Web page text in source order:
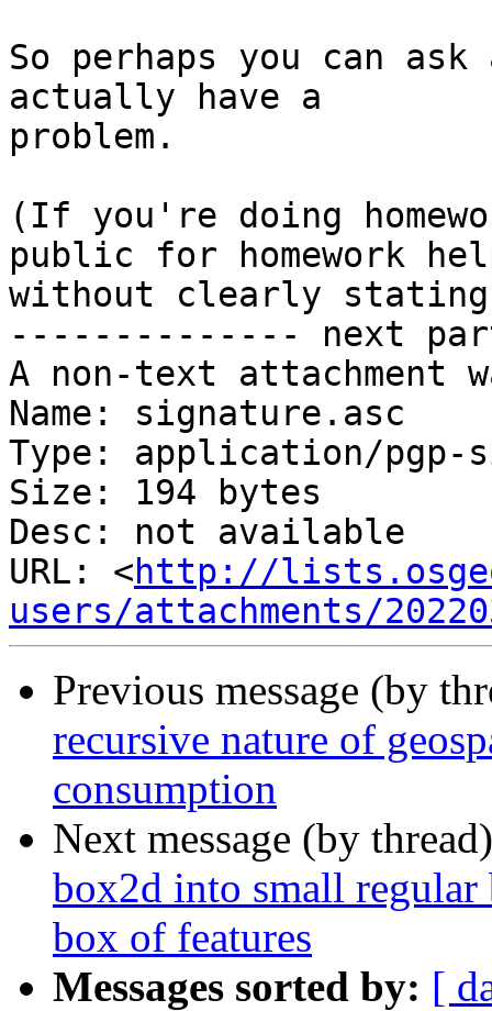
So perhaps you can
actually have a
problem.
(If you're doing
public for homework
without clearly
-------------- next
A non-text attachment
Name: signature.asc
Type: application/pgp-
Size: 194 bytes
Desc: not available
URL: <http://
users/attachments/
Previous message (by
recursive nature of
consumption
Next message (by
box2d into small regular
box of features
Messages sorted by: [